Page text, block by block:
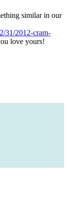
similar in our
31/2012-cram-
love yours!